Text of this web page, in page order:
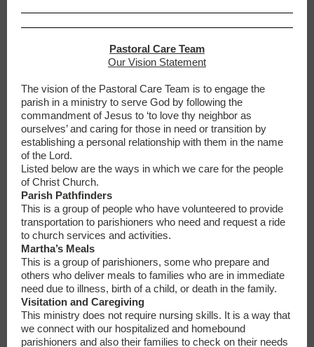
Pastoral Care Team
Our Vision Statement
The vision of the Pastoral Care Team is to engage the
parish in a ministry to serve God by following the
commandment of Jesus to ‘to love thy neighbor as
ourselves’ and caring for those in need or transition by
establishing a personal relationship with them in the name
of the Lord.
Listed below are the ways in which we care for the people
of Christ Church.
Parish Pathfinders
This is a group of people who have volunteered to provide
transportation to parishioners who need and request a ride
to church services and activities.
Martha’s Meals
This is a group of parishioners, some who prepare and
others who deliver meals to families who are in immediate
need due to illness, birth of a child, or death in the family.
Visitation and Caregiving
This ministry does not require nursing skills. It is a way that
we connect with our hospitalized and homebound
parishioners and also their families to check on their needs